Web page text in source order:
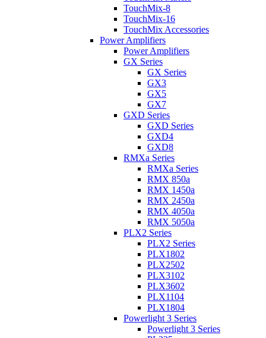
TouchMix-8
TouchMix-16
TouchMix Accessories
Power Amplifiers
Power Amplifiers
GX Series
GX Series
GX3
GX5
GX7
GXD Series
GXD Series
GXD4
GXD8
RMXa Series
RMXa Series
RMX 850a
RMX 1450a
RMX 2450a
RMX 4050a
RMX 5050a
PLX2 Series
PLX2 Series
PLX1802
PLX2502
PLX3102
PLX3602
PLX1104
PLX1804
Powerlight 3 Series
Powerlight 3 Series